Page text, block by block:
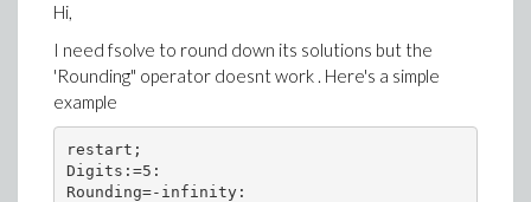
Hi,
I need fsolve to round down its solutions but the
'Rounding" operator doesnt work . Here's a simple
example
restart;
Digits:=5:
Rounding=-infinity: